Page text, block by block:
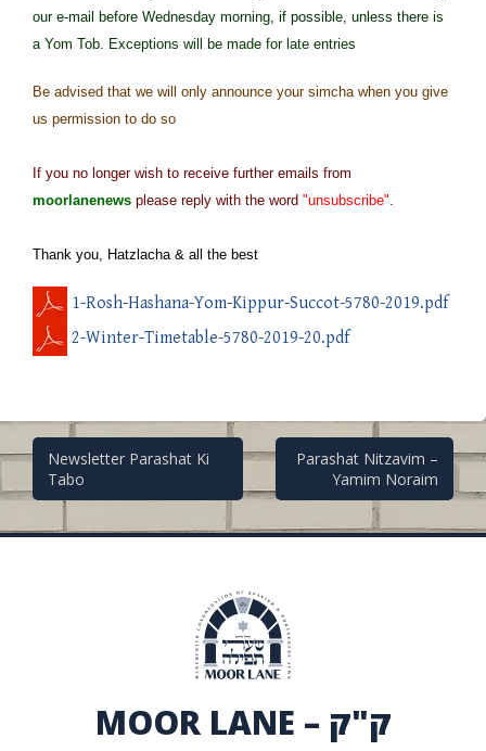
our e-mail before Wednesday morning, if possible, unless there is
a Yom Tob. Exceptions will be made for late entries
Be advised that we will only announce your simcha when you give
us permission to do so
If you no longer wish to receive further emails from
moorlanenews please reply with the word "unsubscribe"
Thank you, Hatzlacha & all the best
1-Rosh-Hashana-Yom-Kippur-Succot-5780-2019.pdf
2-Winter-Timetable-5780-2019-20.pdf
Post
navigation
Newsletter Parashat Ki
Tabo
Parashat Nitzavim –
Yamim Noraim
MOOR LANE – ק"ק